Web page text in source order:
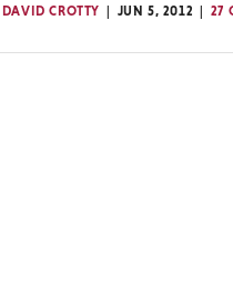
DAVID CROTTY JUN 5, 2012 27